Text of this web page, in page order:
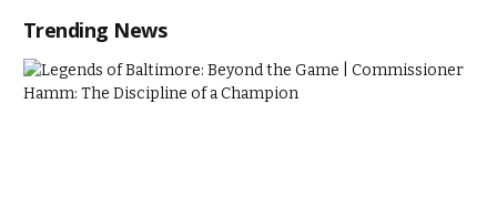
Trending News